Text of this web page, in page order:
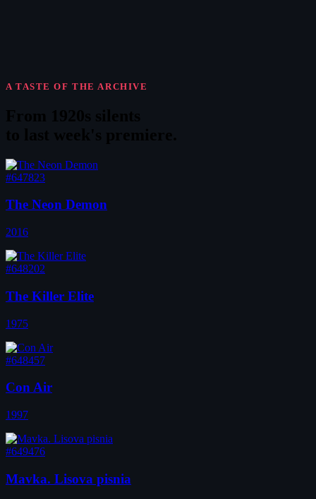
A TASTE OF THE ARCHIVE
#647823
The Neon Demon
2016
#648202
The Killer Elite
1975
#648457
Con Air
1997
#649476
Mavka. Lisova pisnia